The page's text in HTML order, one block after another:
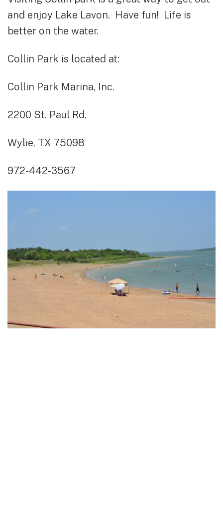
and enjoy Lake Lavon. Have fun! Life is
better on the water.
Collin Park is located at:
Collin Park Marina, Inc.
2200 St. Paul Rd.
Wylie, TX 75098
972-442-3567